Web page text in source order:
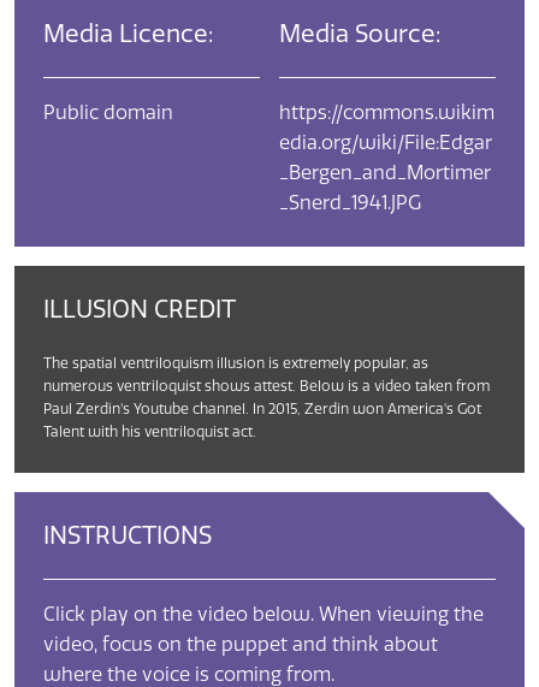
INSTRUCTIONS
Click play on the video below. When viewing the
video, focus on the puppet and think about
where the voice is coming from.
Media Licence:
Public domain
Media Source:
https://commons.wikim
edia.org/wiki/File:Edgar
_Bergen_and_Mortimer
_Snerd_1941.JPG
ILLUSION CREDIT
The spatial ventriloquism illusion is extremely popular, as
numerous ventriloquist shows attest. Below is a video taken from
Paul Zerdin's Youtube channel. In 2015, Zerdin won America's Got
Talent with his ventriloquist act.